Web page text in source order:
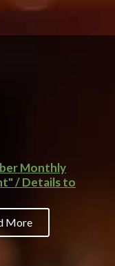
Monthly
/ Details to
More